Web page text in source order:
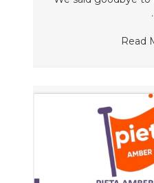
Read